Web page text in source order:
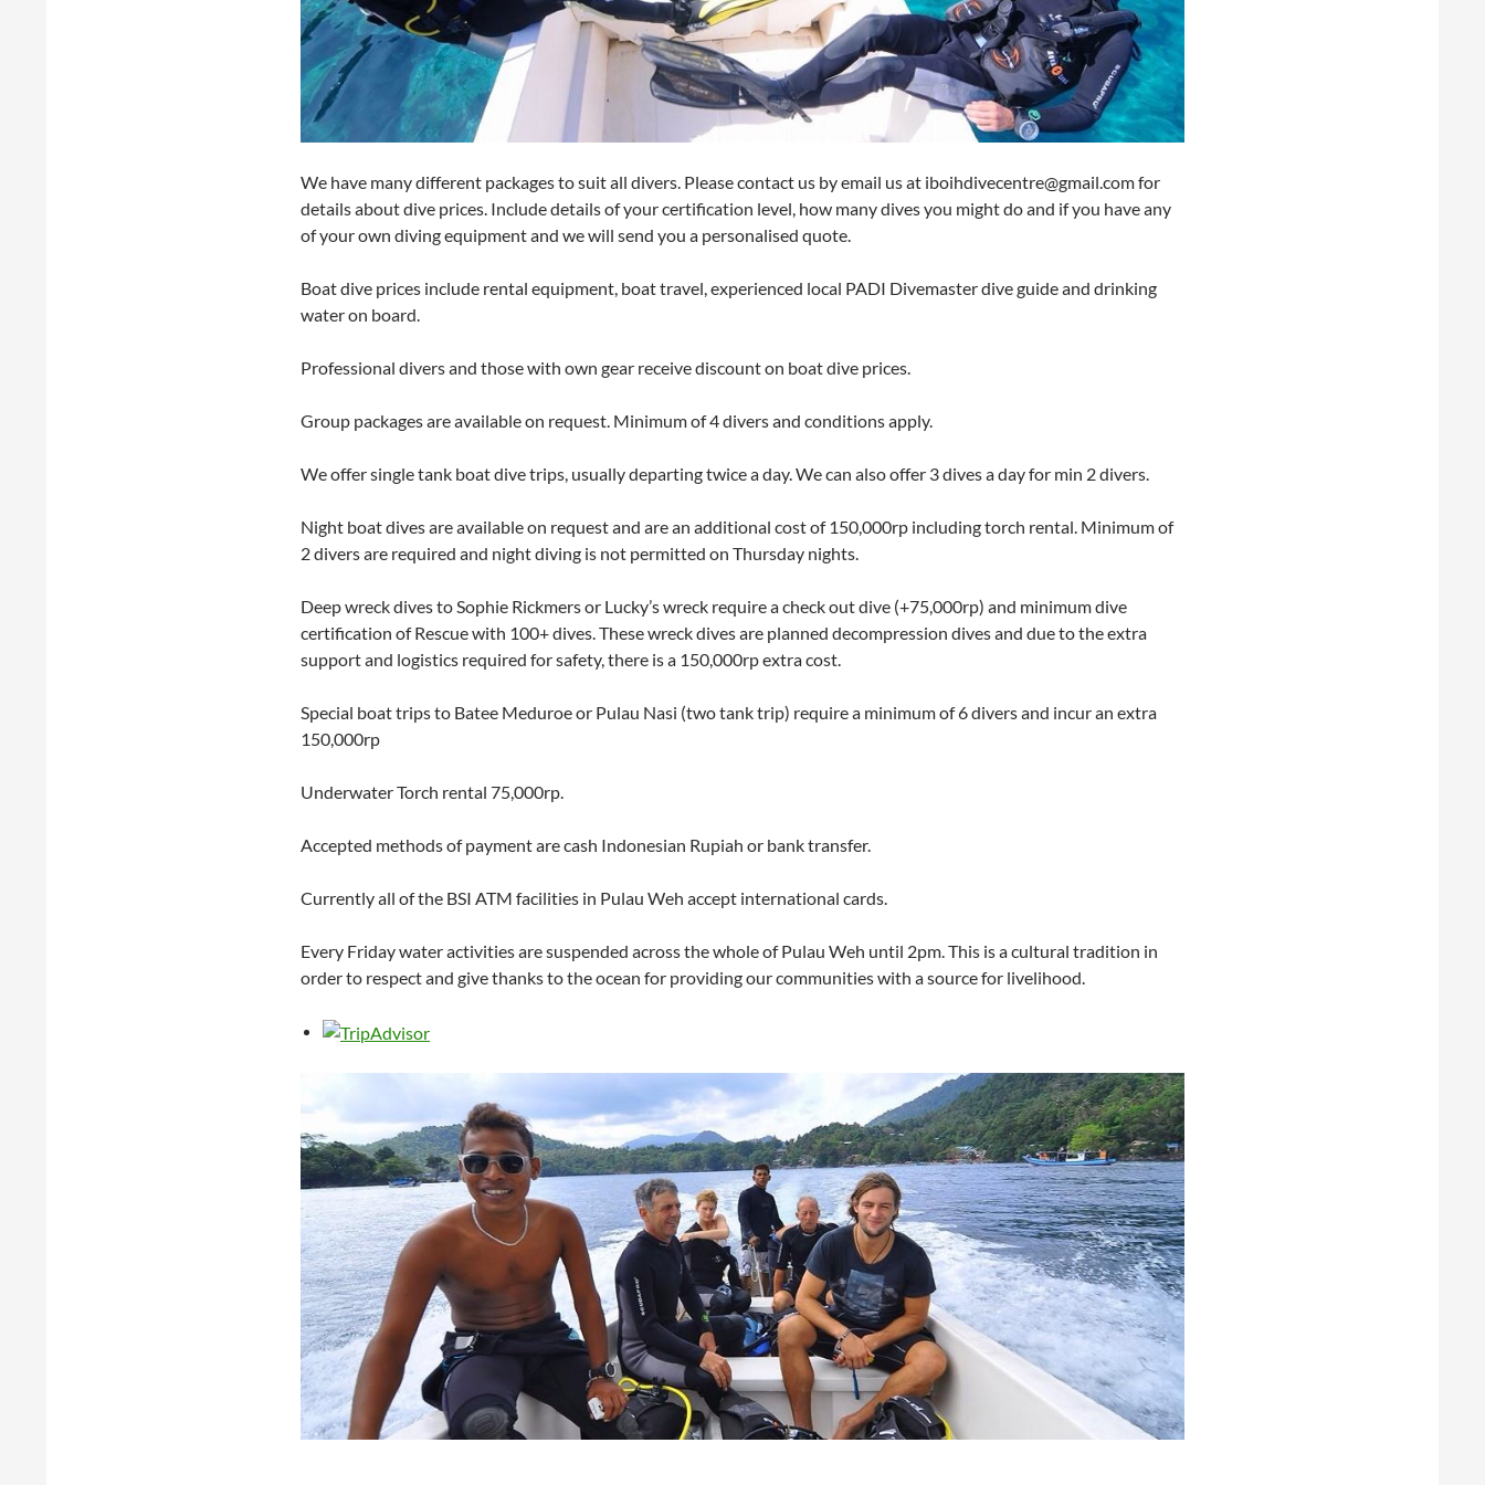
We have many different packages to suit all divers. Please contact us by email us at iboihdivecentre@gmail.com for
details about dive prices. Include details of your certification level, how many dives you might do and if you have any
of your own diving equipment and we will send you a personalised quote.
Boat dive prices include rental equipment, boat travel, experienced local PADI Divemaster dive guide and drinking
water on board.
Professional divers and those with own gear receive discount on boat dive prices.
Group packages are available on request. Minimum of 4 divers and conditions apply.
We offer single tank boat dive trips, usually departing twice a day. We can also offer 3 dives a day for min 2 divers.
Night boat dives are available on request and are an additional cost of 150,000rp including torch rental. Minimum of
2 divers are required and night diving is not permitted on Thursday nights.
Deep wreck dives to Sophie Rickmers or Lucky’s wreck require a check out dive (+75,000rp) and minimum dive
certification of Rescue with 100+ dives. These wreck dives are planned decompression dives and due to the extra
support and logistics required for safety, there is a 150,000rp extra cost.
Special boat trips to Batee Meduroe or Pulau Nasi (two tank trip) require a minimum of 6 divers and incur an extra
150,000rp
Underwater Torch rental 75,000rp.
Accepted methods of payment are cash Indonesian Rupiah or bank transfer.
Currently all of the BSI ATM facilities in Pulau Weh accept international cards.
Every Friday water activities are suspended across the whole of Pulau Weh until 2pm. This is a cultural tradition in
order to respect and give thanks to the ocean for providing our communities with a source for livelihood.